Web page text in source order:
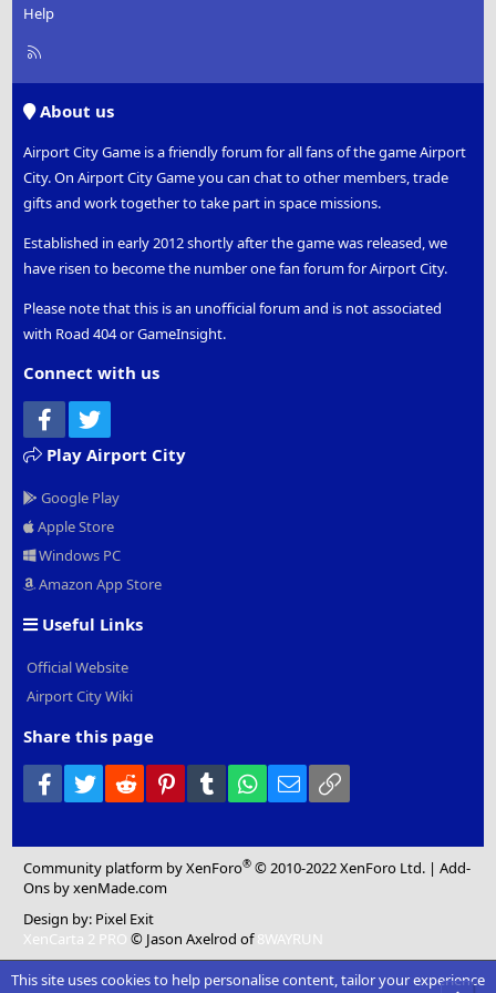
Help
R
About us
Airport City Game is a friendly forum for all fans of the game Airport
City. On Airport City Game you can chat to other members, trade
gifts and work together to take part in space missions.
Established in early 2012 shortly after the game was released, we
have risen to become the number one fan forum for Airport City.
Please note that this is an unofficial forum and is not associated
with Road 404 or GameInsight.
Connect with us
Facebook
Play Airport City
Google Play
Apple Store
Windows PC
Amazon App Store
Useful Links
Official Website
Airport City Wiki
Share this page
Facebook
Twitter Reddit PinterestTumblr WhatsApp
Email
Community platform by XenForo® © 2010-2022 XenForo Ltd. |Add-
Ons by xenMade.com
Design by: Pixel Exit
XenCarta 2 PRO © Jason Axelrod of8WAYRUN
This site uses cookies to help personalise content, tailor your experience